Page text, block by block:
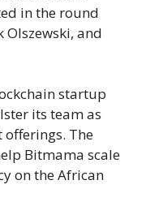
in the round
Olszewski, and
startup
its team as
The
Bitmama scale
on the African